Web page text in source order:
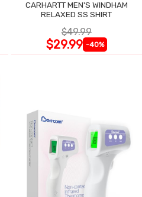
CARHARTT MEN'S WINDHAM
RELAXED SS SHIRT
$49.99
$29.99 -40%